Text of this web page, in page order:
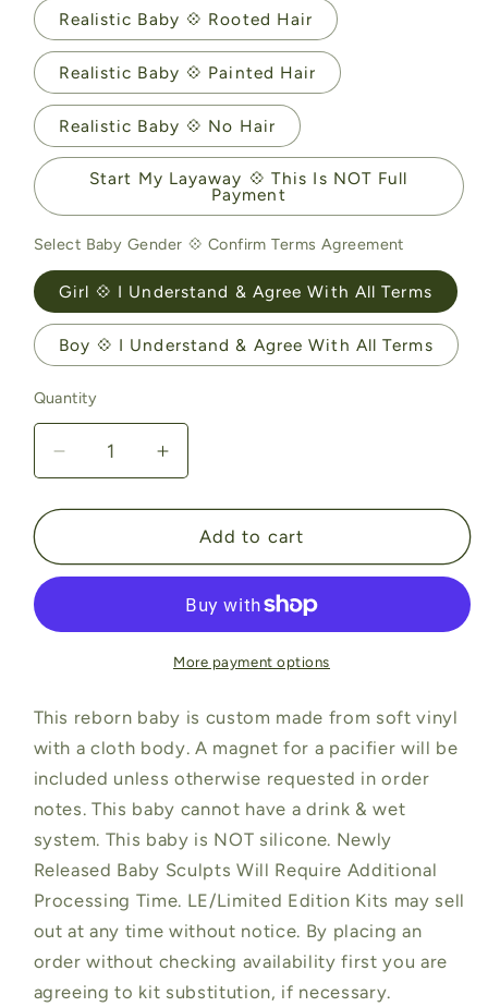
Realistic Baby 💠 Rooted Hair
Realistic Baby 💠 Painted Hair
Realistic Baby 💠 No Hair
Start My Layaway 💠 This Is NOT Full
Payment
Select Baby Gender 💠 Confirm Terms Agreement
Girl 💠 I Understand & Agree With All Terms
Boy 💠 I Understand & Agree With All Terms
Quantity
Quantity
Decrease
quantity
for
by
(19&quot;+Full
Increase
quantity
for
Ruby
by
Garza
(19&quot;+Full
Limbs)
Add to cart
More payment options
This reborn baby is custom made from soft vinyl
with a cloth body. A magnet for a pacifier will be
included unless otherwise requested in order
notes. This baby cannot have a drink & wet
system. This baby is NOT silicone. Newly
Released Baby Sculpts Will Require Additional
Processing Time. LE/Limited Edition Kits may sell
out at any time without notice. By placing an
order without checking availability first you are
agreeing to kit substitution, if necessary.